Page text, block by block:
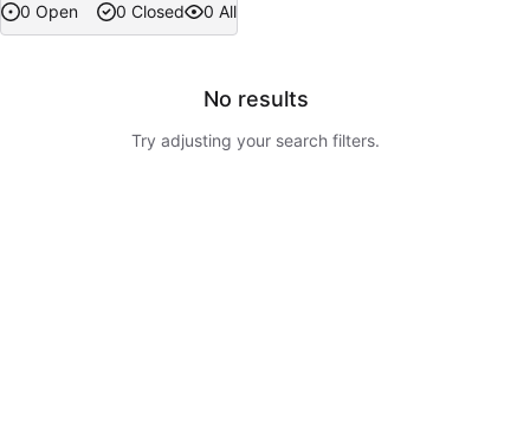
0 Open 0 Closed 0 All
No results
Try adjusting your search filters.